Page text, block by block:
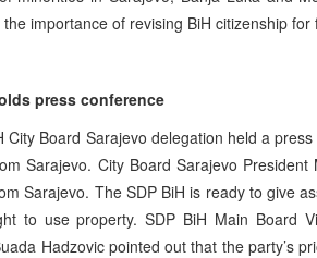
importance of revising BiH citizenship for
press conference
City Board Sarajevo delegation held a
Sarajevo. City Board Sarajevo
Sarajevo. The SDP BiH is ready to give
to use property. SDP BiH Main Board
Hadzovic pointed out that the party’s